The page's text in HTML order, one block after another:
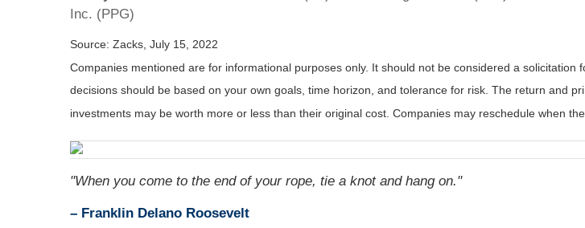
Inc. (PPG)
Source: Zacks, July 15, 2022
Companies mentioned are for informational purposes only. It should not be considered a
decisions should be based on your own goals, time horizon, and tolerance for risk. The return and
investments may be worth more or less than their original cost. Companies may reschedule when
"When you come to the end of your rope, tie a knot and hang on."
– Franklin Delano Roosevelt